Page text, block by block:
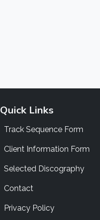
Quick Links
Track Sequence Form
Client Information Form
Selected Discography
Contact
Privacy Policy